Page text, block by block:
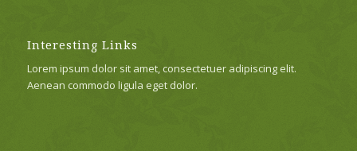
Interesting Links
Lorem ipsum dolor sit amet, consectetuer adipiscing elit.
Aenean commodo ligula eget dolor.